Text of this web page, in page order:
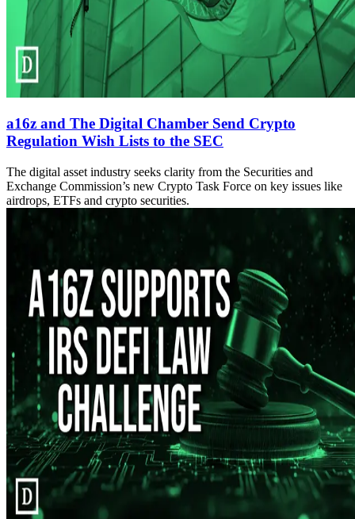
a16z and The Digital Chamber Send Crypto
Regulation Wish Lists to the SEC
The digital asset industry seeks clarity from the Securities and
Exchange Commission’s new Crypto Task Force on key issues like
airdrops, ETFs and crypto securities.